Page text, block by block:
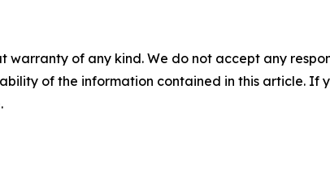
warranty of any kind. We do not accept any
of the information contained in this article. If